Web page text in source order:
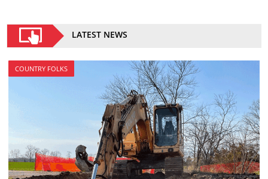
LATEST NEWS
COUNTRY FOLKS